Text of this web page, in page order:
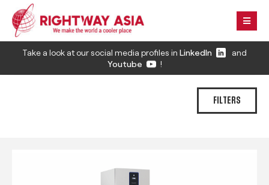
Take a look at our social media profiles in LinkedIn
and
Youtube
!
FILTERS